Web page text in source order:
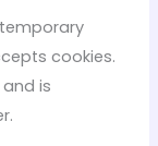
cookies.
is